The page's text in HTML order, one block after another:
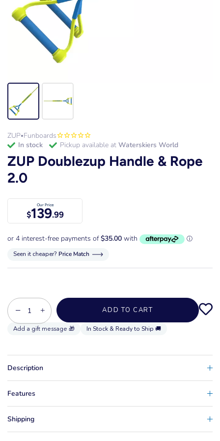
ZUP•Funboards
in stock
Pickup available at Waterskiers World
ZUP Doublezup Handle & Rope
2.0
Our Price
$139.99
Seen it cheaper? Price Match
− + ADD TO CART
In Stock & Ready to Ship 🚚
Description
Features
Shipping